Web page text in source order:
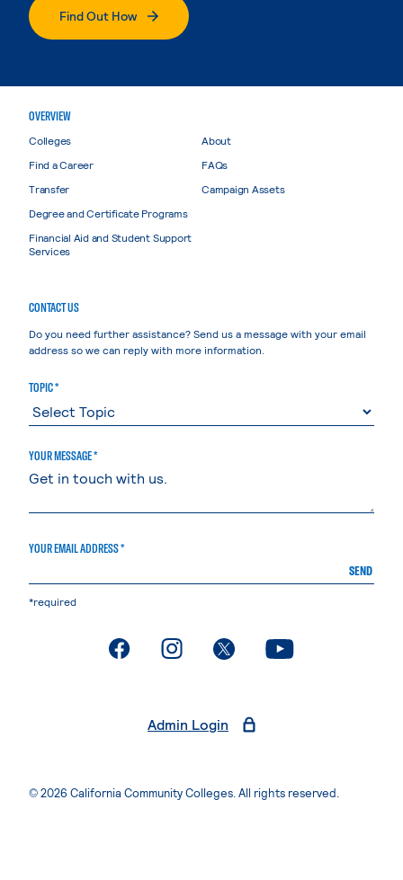
Find Out How
OVERVIEW
Colleges
Find a Career
Transfer
Degree and Certificate Programs
Financial Aid and Student Support
Services
About
FAQs
Campaign Assets
CONTACT US
Do you need further assistance? Send us a message with your email
address so we can reply with more information.
TOPIC *
YOUR MESSAGE *
YOUR EMAIL ADDRESS *
SEND
*required
. External page. External page. External page. External page
Admin Login
© 2026 California Community Colleges. All rights reserved.